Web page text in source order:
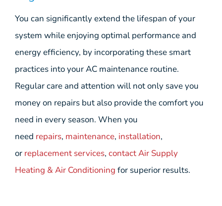
You can significantly extend the lifespan of your
system while enjoying optimal performance and
energy efficiency, by incorporating these smart
practices into your AC maintenance routine.
Regular care and attention will not only save you
money on repairs but also provide the comfort you
need in every season. When you
need repairs, maintenance, installation,
or replacement services, contact Air Supply
Heating & Air Conditioning for superior results.